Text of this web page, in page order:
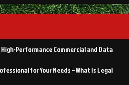
Performance Commercial and Data
for Your Needs – What Is Legal